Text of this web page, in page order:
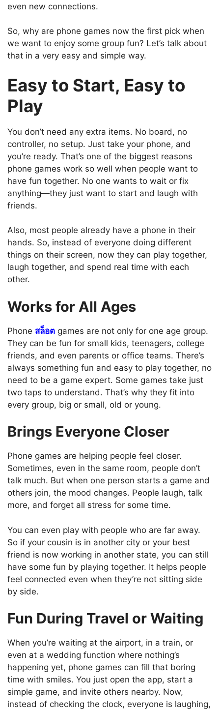
even new connections.
So, why are phone games now the first pick when
we want to enjoy some group fun? Let’s talk about
that in a very easy and simple way.
Easy to Start, Easy to
Play
You don’t need any extra items. No board, no
controller, no setup. Just take your phone, and
you’re ready. That’s one of the biggest reasons
phone games work so well when people want to
have fun together. No one wants to wait or fix
anything—they just want to start and laugh with
friends.
Also, most people already have a phone in their
hands. So, instead of everyone doing different
things on their screen, now they can play together,
laugh together, and spend real time with each
other.
Works for All Ages
Phone สล็อต games are not only for one age group.
They can be fun for small kids, teenagers, college
friends, and even parents or office teams. There’s
always something fun and easy to play together, no
need to be a game expert. Some games take just
two taps to understand. That’s why they fit into
every group, big or small, old or young.
Brings Everyone Closer
Phone games are helping people feel closer.
Sometimes, even in the same room, people don’t
talk much. But when one person starts a game and
others join, the mood changes. People laugh, talk
more, and forget all stress for some time.
You can even play with people who are far away.
So if your cousin is in another city or your best
friend is now working in another state, you can still
have some fun by playing together. It helps people
feel connected even when they’re not sitting side
by side.
Fun During Travel or Waiting
When you’re waiting at the airport, in a train, or
even at a wedding function where nothing’s
happening yet, phone games can fill that boring
time with smiles. You just open the app, start a
simple game, and invite others nearby. Now,
instead of checking the clock, everyone is laughing,